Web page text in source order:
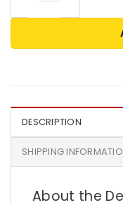
DESCRIPTION
SHIPPING
About the